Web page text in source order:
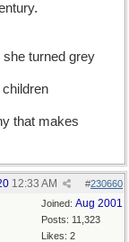
turned grey
that makes
#230660
12:33 AM
Joined: Aug 2001
Posts: 11,323
Likes: 2